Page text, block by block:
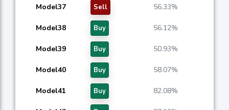
Model37 Sell 56.33%
Model38 Buy 56.12%
Model39 Buy 50.93%
Model40 Buy 58.07%
Model41 Buy 82.08%